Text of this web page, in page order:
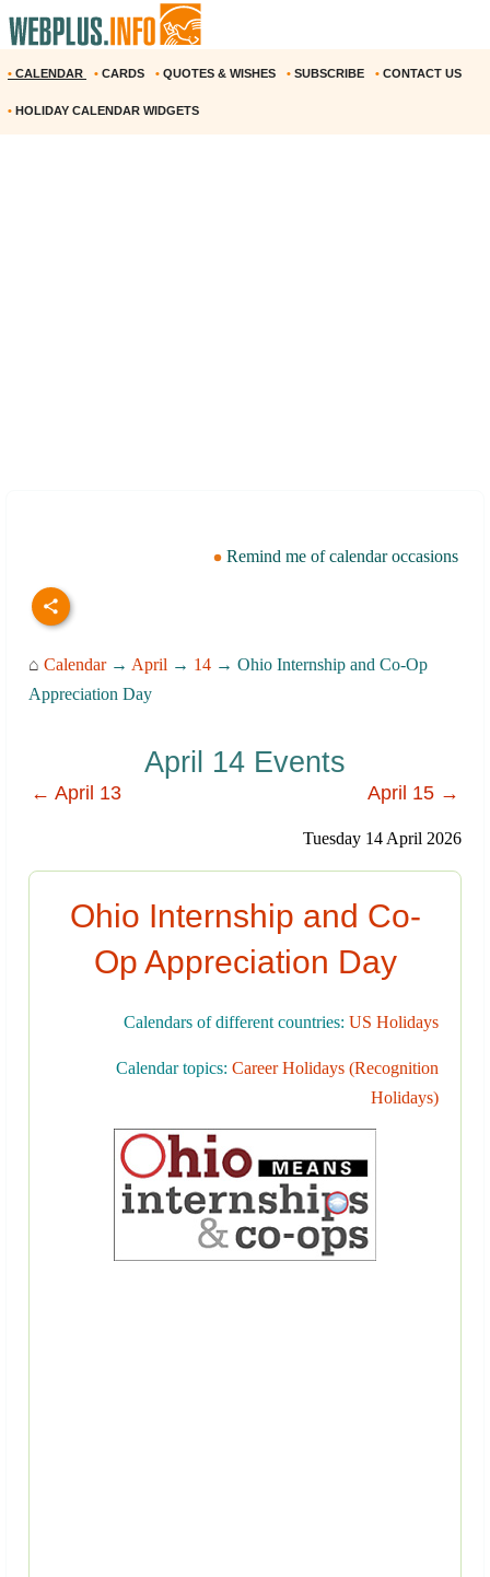
• CALENDAR • CARDS • QUOTES & WISHES • SUBSCRIBE • CONTACT US
• HOLIDAY CALENDAR WIDGETS
Remind me of calendar occasions
⌂ Calendar→ April → 14 → Ohio Internship and Co-Op
Appreciation Day
April 14 Events
← April 13 April 15 →
Tuesday 14 April 2026
Ohio Internship and Co-
Op Appreciation Day
Calendars of different countries: US Holidays
Calendar topics: Career Holidays (Recognition
Holidays)